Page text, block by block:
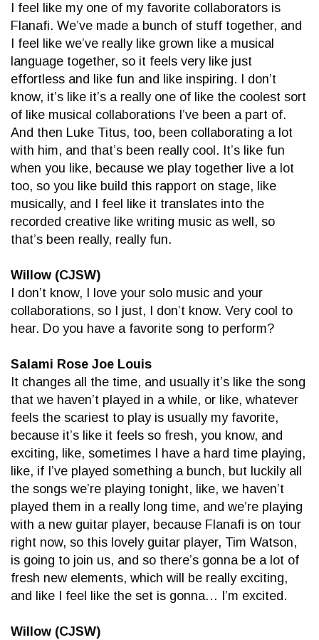
I feel like my one of my favorite collaborators is
Flanafi. We’ve made a bunch of stuff together, and
I feel like we’ve really like grown like a musical
language together, so it feels very like just
effortless and like fun and like inspiring. I don’t
know, it’s like it’s a really one of like the coolest sort
of like musical collaborations I’ve been a part of.
And then Luke Titus, too, been collaborating a lot
with him, and that’s been really cool. It’s like fun
when you like, because we play together live a lot
too, so you like build this rapport on stage, like
musically, and I feel like it translates into the
recorded creative like writing music as well, so
that’s been really, really fun.
Willow (CJSW)
I don’t know, I love your solo music and your
collaborations, so I just, I don’t know. Very cool to
hear. Do you have a favorite song to perform?
Salami Rose Joe Louis
It changes all the time, and usually it’s like the song
that we haven’t played in a while, or like, whatever
feels the scariest to play is usually my favorite,
because it’s like it feels so fresh, you know, and
exciting, like, sometimes I have a hard time playing,
like, if I’ve played something a bunch, but luckily all
the songs we’re playing tonight, like, we haven’t
played them in a really long time, and we’re playing
with a new guitar player, because Flanafi is on tour
right now, so this lovely guitar player, Tim Watson,
is going to join us, and so there’s gonna be a lot of
fresh new elements, which will be really exciting,
and like I feel like the set is gonna… I’m excited.
Willow (CJSW)